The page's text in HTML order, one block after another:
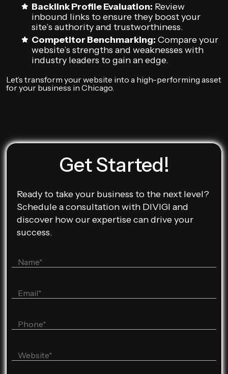
Backlink Profile Evaluation: Review
inbound links to ensure they boost your
site’s authority and trustworthiness.
Competitor Benchmarking: Compare your
website’s strengths and weaknesses with
industry leaders to gain an edge.
Let’s transform your website into a high-performing asset
for your business in Chicago.
Get Started!
Ready to take your business to the next level?
Schedule a consultation with DIVIGI and
discover how our expertise can drive your
success.